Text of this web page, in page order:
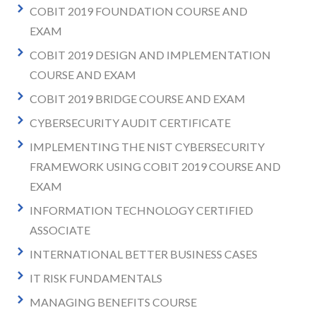
COBIT 2019 FOUNDATION COURSE AND
EXAM
COBIT 2019 DESIGN AND IMPLEMENTATION
COURSE AND EXAM
COBIT 2019 BRIDGE COURSE AND EXAM
CYBERSECURITY AUDIT CERTIFICATE
IMPLEMENTING THE NIST CYBERSECURITY
FRAMEWORK USING COBIT 2019 COURSE AND
EXAM
INFORMATION TECHNOLOGY CERTIFIED
ASSOCIATE
INTERNATIONAL BETTER BUSINESS CASES
IT RISK FUNDAMENTALS
MANAGING BENEFITS COURSE